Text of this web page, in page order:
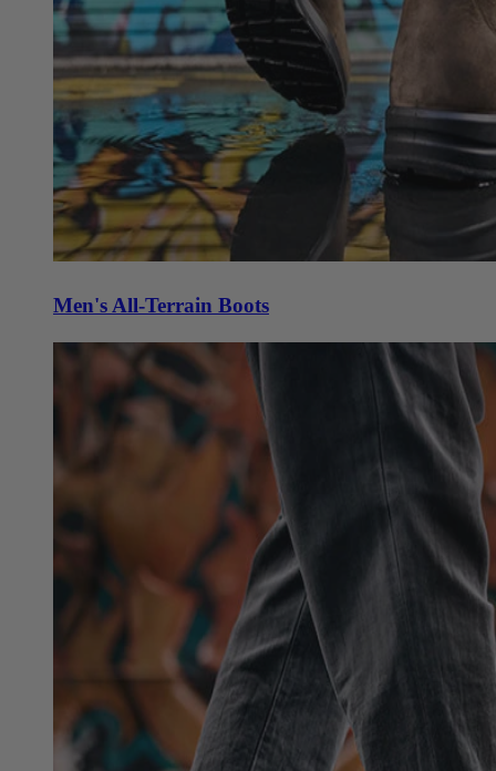
Men's All-Terrain Boots